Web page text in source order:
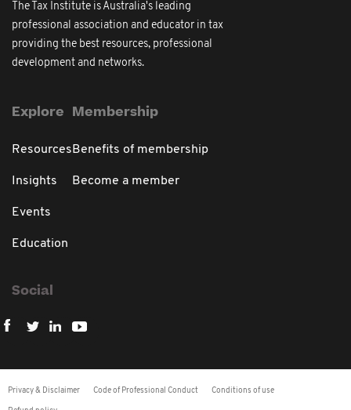
The Tax Institute is Australia's leading
professional association and educator in tax
providing the best resources, professional
development and networks.
Explore
Resources
Insights
Events
Education
Membership
Benefits of membership
Become a member
Social
Privacy & Disclaimer Code of Professional Conduct Conditions of use